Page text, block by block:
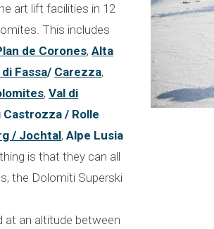
art lift facilities in 12
This includes
de Corones,Alta
di Fassa/ Carezza,
,Val di
/ Rolle
/ Jochtal,Alpe Lusia
thing is that they can all
the Dolomiti Superski
at an altitude between